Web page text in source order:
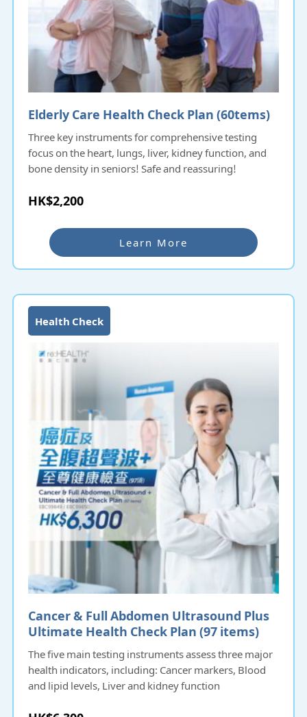
Elderly Care Health Check Plan (60tems)​​​​​
Three key instruments for comprehensive testing
focus on the heart, lungs, liver, kidney function, and
bone density in seniors! Safe and reassuring!
HK$2,200
Learn More
Cancer & Full Abdomen Ultrasound Plus
Ultimate Health Check Plan (97 items)​​​
The five main testing instruments assess three major
health indicators, including: Cancer markers, Blood
and lipid levels, Liver and kidney function
Health Check